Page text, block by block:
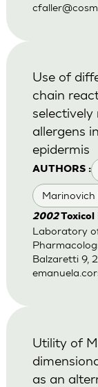
AUTHORS :
Marinovich
Use of
chain
allergens
epidermis
2002Toxicol
Laboratory
Balzaretti 9,
Utility of
as an